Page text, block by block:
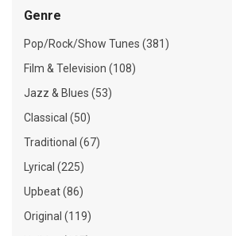
Genre
Pop/Rock/Show Tunes (381)
Film & Television (108)
Jazz & Blues (53)
Classical (50)
Traditional (67)
Lyrical (225)
Upbeat (86)
Original (119)